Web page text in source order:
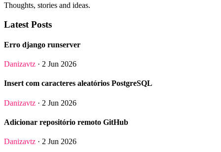
Thoughts, stories and ideas.
Latest Posts
Erro django runserver
Danizavtz · 2 Jun 2026
Insert com caracteres aleatórios PostgreSQL
Danizavtz · 2 Jun 2026
Adicionar repositório remoto GitHub
Danizavtz · 2 Jun 2026